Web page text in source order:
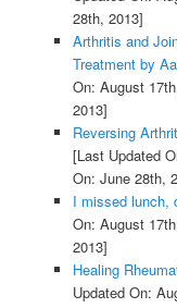
28th, 2013]
Arthritis and
Treatment by
On: August
2013]
Reversing
[Last Updated
On: June 28th,
I missed lunch,
On: August
2013]
Healing
Updated On: